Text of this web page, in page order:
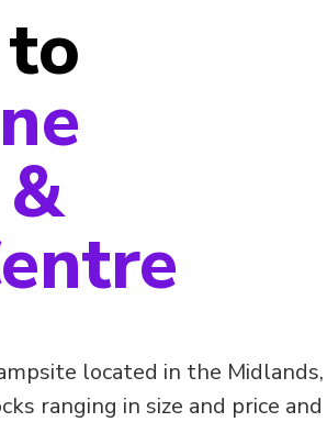
located in the Midlands,
ranging in size and price and